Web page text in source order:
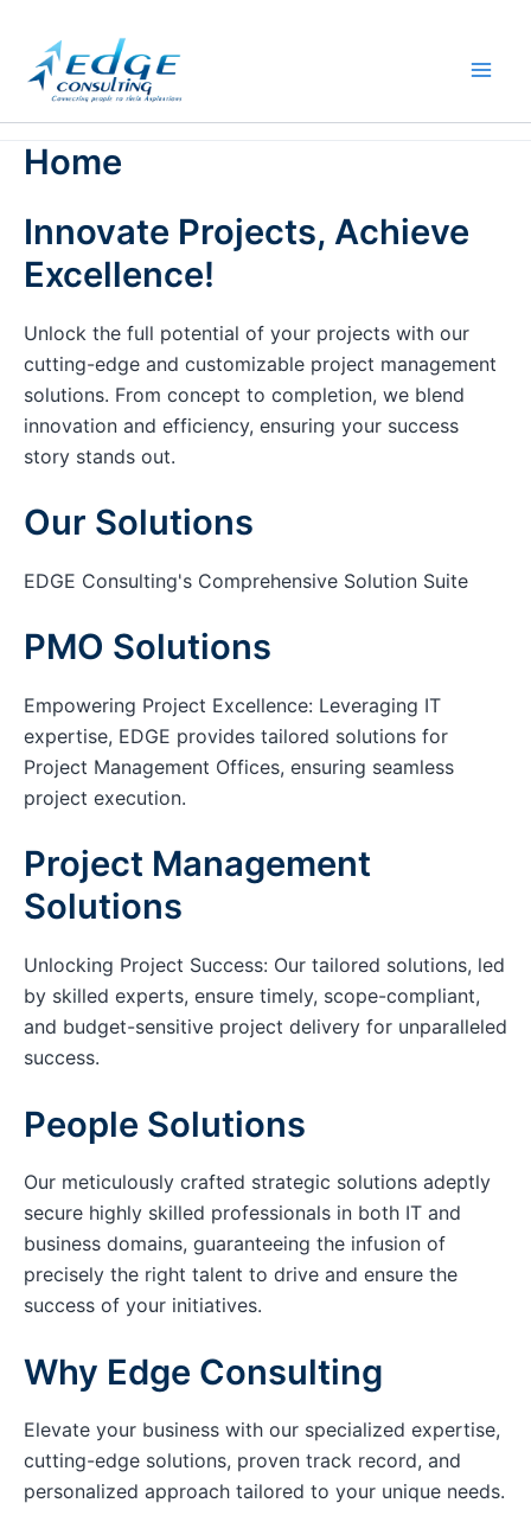
content
Home
Innovate Projects, Achieve
Excellence!
Unlock the full potential of your projects with our
cutting-edge and customizable project management
solutions. From concept to completion, we blend
innovation and efficiency, ensuring your success
story stands out.
Our Solutions
EDGE Consulting's Comprehensive Solution Suite
PMO Solutions
Empowering Project Excellence: Leveraging IT
expertise, EDGE provides tailored solutions for
Project Management Offices, ensuring seamless
project execution.
Project Management
Solutions
Unlocking Project Success: Our tailored solutions, led
by skilled experts, ensure timely, scope-compliant,
and budget-sensitive project delivery for unparalleled
success.
People Solutions
Our meticulously crafted strategic solutions adeptly
secure highly skilled professionals in both IT and
business domains, guaranteeing the infusion of
precisely the right talent to drive and ensure the
success of your initiatives.
Why Edge Consulting
Elevate your business with our specialized expertise,
cutting-edge solutions, proven track record, and
personalized approach tailored to your unique needs.